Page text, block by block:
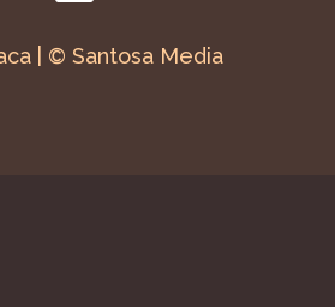
| © Santosa Media